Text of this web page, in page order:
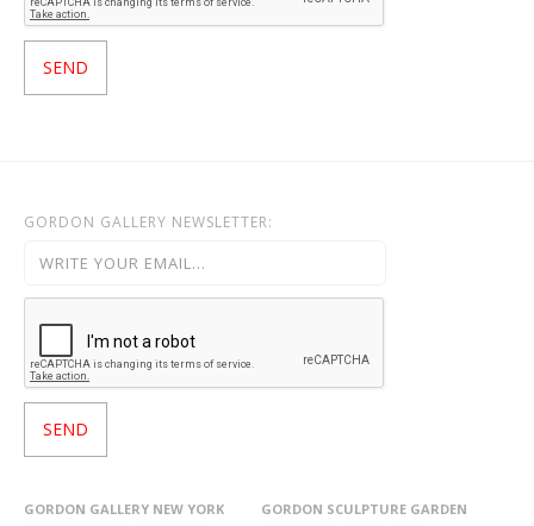
GORDON GALLERY NEWSLETTER:
GORDON GALLERY NEW YORK
GORDON SCULPTURE GARDEN